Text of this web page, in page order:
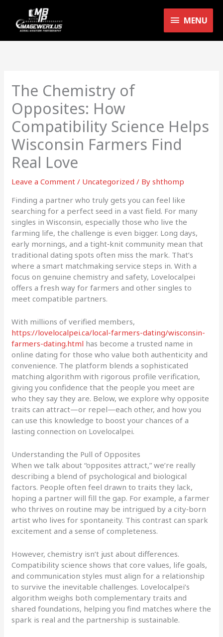
content
MENU
MENU
The Chemistry of
Opposites: How
Compatibility Science Helps
Wisconsin Farmers Find
Real Love
Leave a Comment / Uncategorized / Byshthomp
Finding a partner who truly gets you can feel like
searching for a perfect seed in a vast field. For many
singles in Wisconsin, especially those who live the
farming life, the challenge is even bigger. Long days,
early mornings, and a tight‑knit community mean that
traditional dating spots often miss the mark. That’s
where a smart matchmaking service steps in. With a
focus on genuine chemistry and safety, Lovelocalpei
offers a fresh way for farmers and other singles to
meet compatible partners.
With millions of verified members,
https://lovelocalpei.ca/local-farmers-dating/wisconsin-
farmers-dating.html has become a trusted name in
online dating for those who value both authenticity and
convenience. The platform blends a sophisticated
matching algorithm with rigorous profile verification,
giving you confidence that the people you meet are
who they say they are. Below, we explore why opposite
traits can attract—or repel—each other, and how you
can use this knowledge to boost your chances of a
lasting connection on Lovelocalpei.
Understanding the Pull of Opposites
When we talk about “opposites attract,” we’re really
describing a blend of psychological and biological
factors. People often feel drawn to traits they lack,
hoping a partner will fill the gap. For example, a farmer
who thrives on routine may be intrigued by a city‑born
artist who lives for spontaneity. This contrast can spark
excitement and a sense of completeness.
However, chemistry isn’t just about differences.
Compatibility science shows that core values, life goals,
and communication styles must align for a relationship
to survive the inevitable challenges. Lovelocalpei’s
algorithm weighs both complementary traits and
shared foundations, helping you find matches where the
spark is real and the partnership is sustainable.